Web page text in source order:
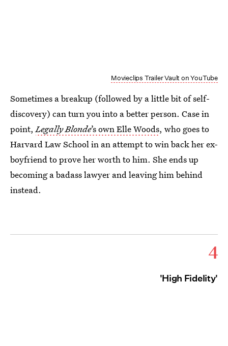
Movieclips Trailer Vault on YouTube
Sometimes a breakup (followed by a little bit of self-
discovery) can turn you into a better person. Case in
point,Legally Blonde’s own Elle Woods, who goes to
Harvard Law School in an attempt to win back her ex-
boyfriend to prove her worth to him. She ends up
becoming a badass lawyer and leaving him behind
instead.
4
'High Fidelity'